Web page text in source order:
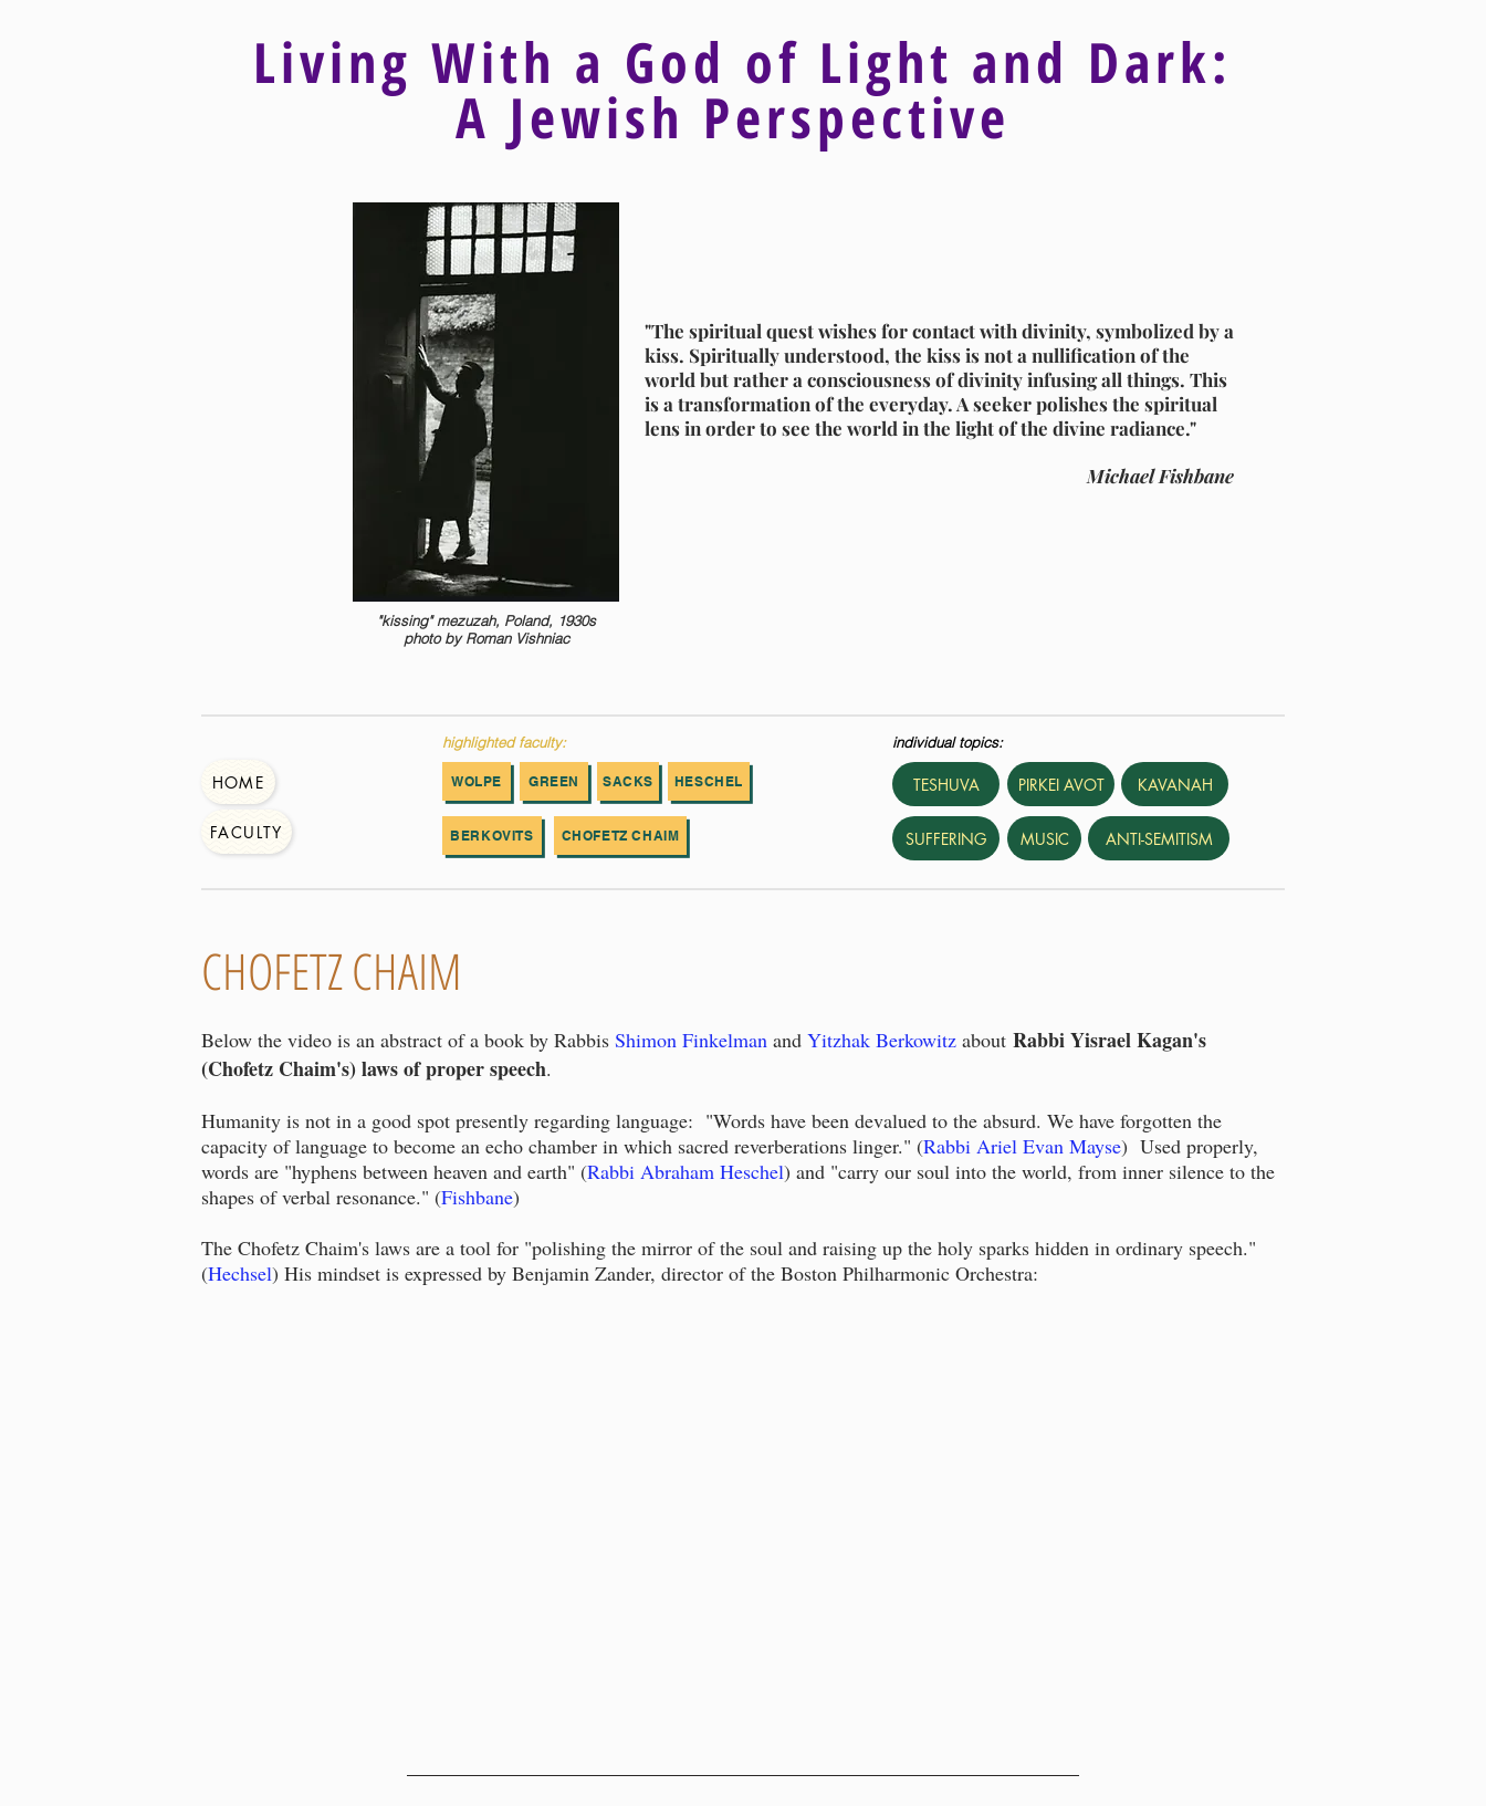
Living With a God of Light and Dark:
A Jewish Perspective
"kissing" mezuzah, Poland, 1930s
photo by Roman Vishniac
"The spiritual quest wishes for contact with divinity, symbolized by a
kiss. Spiritually understood, the kiss is not a nullification of the
world but rather a consciousness of divinity infusing all things. This
is a transformation of the everyday. A seeker polishes the spiritual
lens in order to see the world in the light of the divine radiance."
Michael Fishbane
CHOFETZ CHAIM
Below the video is an abstract of a book by Rabbis Shimon Finkelman and Yitzhak Berkowitz about Rabbi Yisrael Kagan's
(Chofetz Chaim's) laws of proper speech.
Humanity is not in a good spot presently regarding language: "Words have been devalued to the absurd. We have forgotten the
capacity of language to become an echo chamber in which sacred reverberations linger." (Rabbi Ariel Evan Mayse) Used properly,
words are "hyphens between heaven and earth" (Rabbi Abraham Heschel) and "carry our soul into the world, from inner silence to the
shapes of verbal resonance." (Fishbane)
The Chofetz Chaim's laws are a tool for "polishing the mirror of the soul and raising up the holy sparks hidden in ordinary speech."
(Hechsel) His mindset is expressed by Benjamin Zander, director of the Boston Philharmonic Orchestra:
highlighted faculty: individual topics:
HOME
FACULTY
WOLPE GREEN SACKS HESCHEL
BERKOVITS CHOFETZ CHAIM
PIRKEI AVOT
MUSIC ANTI-SEMITISM
KAVANAH
TESHUVA
SUFFERING